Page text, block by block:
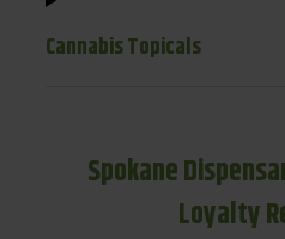
Cannabis Topicals
Spokane
Loyalty